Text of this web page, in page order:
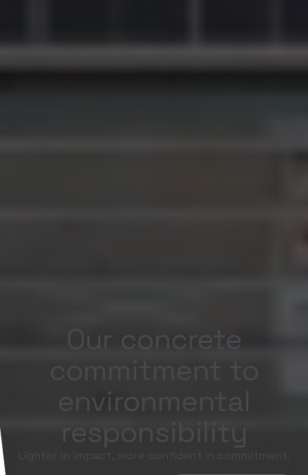
Our concrete
commitment to
environmental
responsibility
Lighter in impact, more confident in commitment.